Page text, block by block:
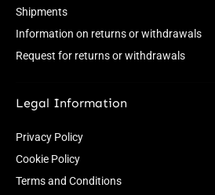
Shipments
Information on returns or withdrawals
Request for returns or withdrawals
Legal Information
Privacy Policy
Cookie Policy
Terms and Conditions